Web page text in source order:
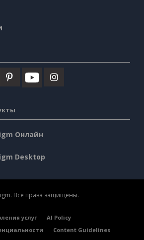
Онлайн
Desktop
Все права защищены.
услуг
AI Policy
Content Guidelines